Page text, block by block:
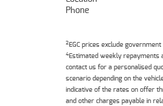
Phone
2EGC prices exclude
4Estimated weekly repayments
contact us for a personalised
scenario depending on the
indicative of the rates on offer
and other charges payable in